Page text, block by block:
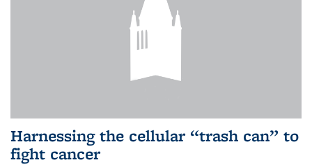
Harnessing the cellular “trash can” to
fight cancer